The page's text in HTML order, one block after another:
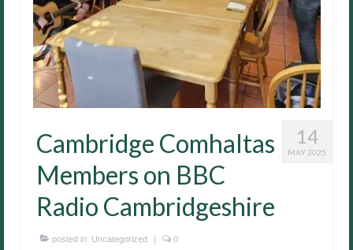
14
MAY 2025
Cambridge Comhaltas
Members on BBC
Radio Cambridgeshire
posted in: Uncategorized | 0